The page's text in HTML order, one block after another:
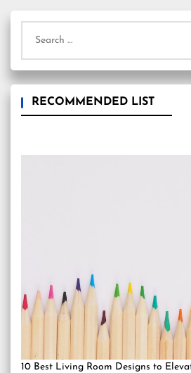
for:
RECOMMENDED LIST
10 Best Living Room Designs to